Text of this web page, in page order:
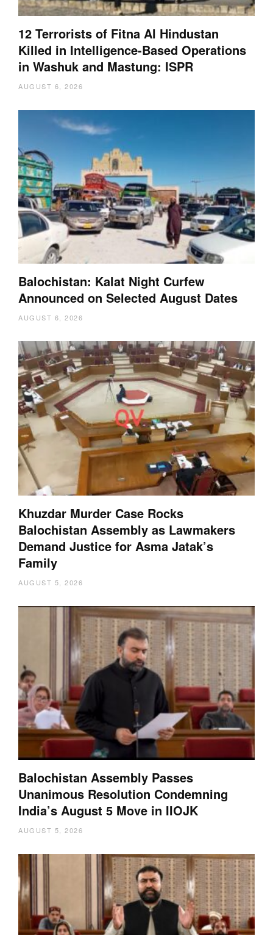
12 Terrorists of Fitna Al Hindustan
Killed in Intelligence-Based Operations
in Washuk and Mastung: ISPR
AUGUST 6, 2026
Balochistan: Kalat Night Curfew
Announced on Selected August Dates
AUGUST 6, 2026
Khuzdar Murder Case Rocks
Balochistan Assembly as Lawmakers
Demand Justice for Asma Jatak’s
Family
AUGUST 5, 2026
Balochistan Assembly Passes
Unanimous Resolution Condemning
India’s August 5 Move in IIOJK
AUGUST 5, 2026